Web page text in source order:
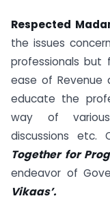
Respected
the issues
professionals but
ease of Revenue
educate the
way of various
discussions etc.
Together for
endeavor of
Vikaas’.